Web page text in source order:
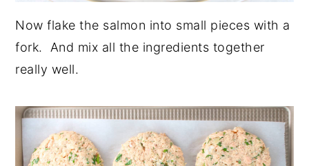
Now flake the salmon into small pieces with a
fork. And mix all the ingredients together
really well.